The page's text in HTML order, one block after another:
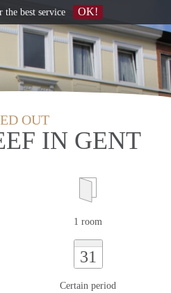
OUT
IN GENT
1 room
31
Certain period
best service OK!